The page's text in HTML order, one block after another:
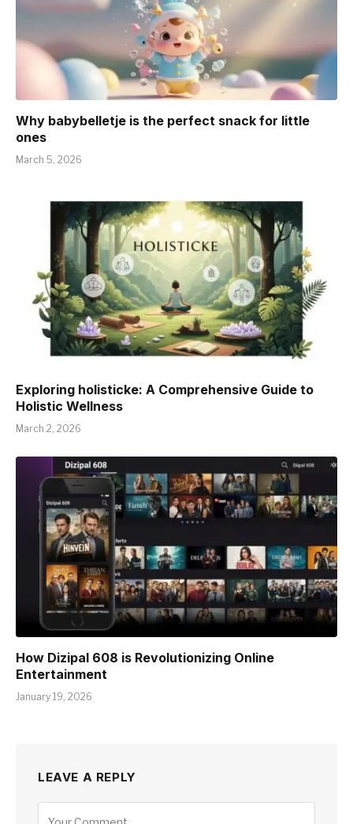
Why babybelletje is the perfect snack for little
ones
March 5, 2026
Exploring holisticke: A Comprehensive Guide to
Holistic Wellness
March 2, 2026
How Dizipal 608 is Revolutionizing Online
Entertainment
January 19, 2026
LEAVE A REPLY